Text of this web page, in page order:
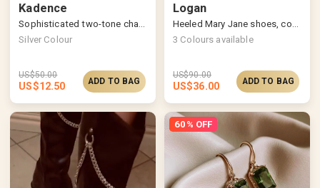
Kadence
Sophisticated two-tone chain necklace
Silver Colour
US$50.00
US$12.50 ADD TO BAG
Logan
Heeled Mary Jane shoes, cozy & chic
3 Colours available
US$90.00
US$36.00 ADD TO BAG
60% OFF